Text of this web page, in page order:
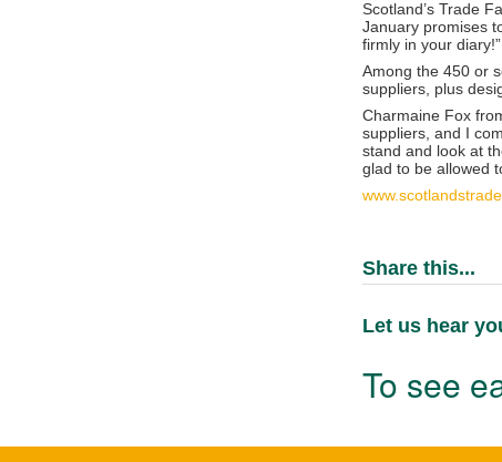
Scotland’s Trade
January promises
firmly in your diary!”
Among the 450 or
suppliers, plus
Charmaine Fox
suppliers, and I
stand and look at
glad to be allowed
Share this...
Let us hear
To see